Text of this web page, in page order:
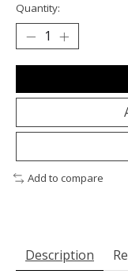
Quantity:
Add to compare
Description